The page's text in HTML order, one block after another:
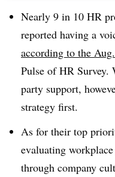
Nearly 9 in 10 HR
reported having a
according to the
Pulse of HR Survey.
party support,
strategy first.
As for their top
evaluating
through company